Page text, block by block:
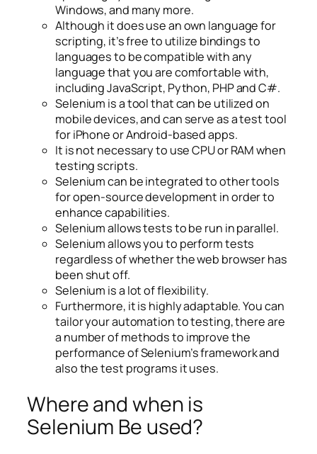
Windows, and many more.
Although it does use an own language for
scripting, it’s free to utilize bindings to
languages to be compatible with any
language that you are comfortable with,
including JavaScript, Python, PHP and C#.
Selenium is a tool that can be utilized on
mobile devices, and can serve as a test tool
for iPhone or Android-based apps.
It is not necessary to use CPU or RAM when
testing scripts.
Selenium can be integrated to other tools
for open-source development in order to
enhance capabilities.
Selenium allows tests to be run in parallel.
Selenium allows you to perform tests
regardless of whether the web browser has
been shut off.
Selenium is a lot of flexibility.
Furthermore, it is highly adaptable. You can
tailor your automation to testing, there are
a number of methods to improve the
performance of Selenium’s framework and
also the test programs it uses.
Where and when is
Selenium Be used?